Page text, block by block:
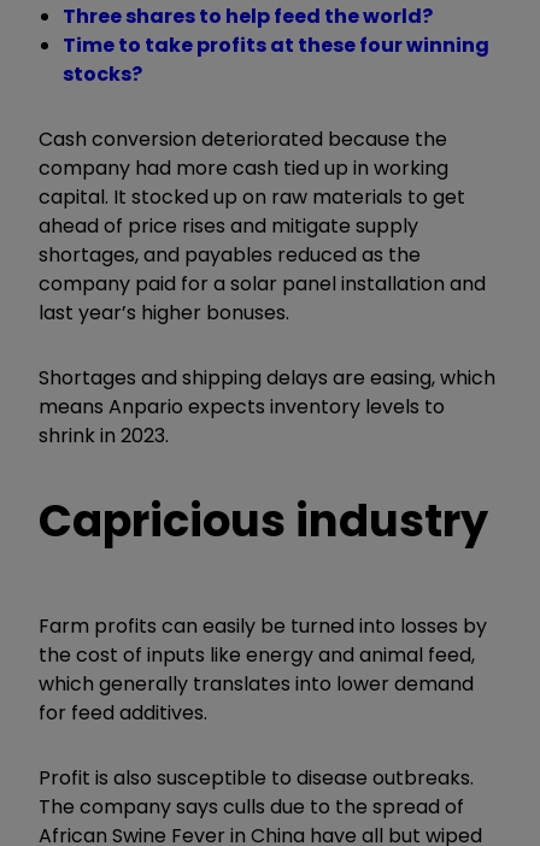
Three shares to help feed the world?
Time to take profits at these four winning
stocks?
Cash conversion deteriorated because the
company had more cash tied up in working
capital. It stocked up on raw materials to get
ahead of price rises and mitigate supply
shortages, and payables reduced as the
company paid for a solar panel installation and
last year’s higher bonuses.
Shortages and shipping delays are easing, which
means Anpario expects inventory levels to
shrink in 2023.
Capricious industry
Farm profits can easily be turned into losses by
the cost of inputs like energy and animal feed,
which generally translates into lower demand
for feed additives.
Profit is also susceptible to disease outbreaks.
The company says culls due to the spread of
African Swine Fever in China have all but wiped